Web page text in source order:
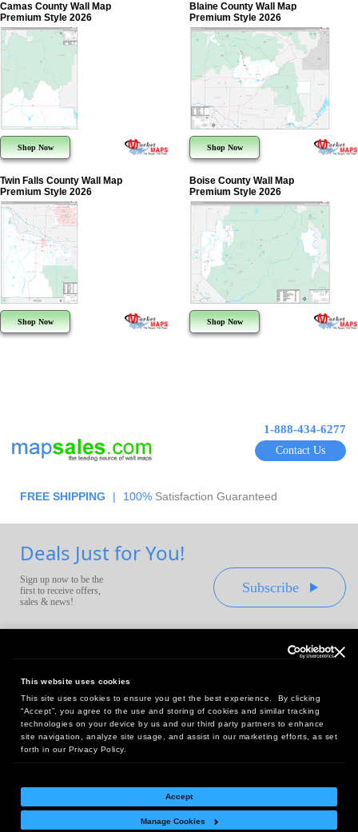
This website uses cookies
This site uses cookies to ensure you get the best experience. By clicking
“Accept”, you agree to the use and storing of cookies and similar tracking
technologies on your device by us and our third party partners to enhance
site navigation, analyze site usage, and assist in our marketing efforts, as set
forth in our Privacy Policy.
Accept
Manage Cookies
Camas County Wall Map
Premium Style 2026
Shop Now
Blaine County Wall Map
Premium Style 2026
Shop Now
Twin Falls County Wall Map
Premium Style 2026
Shop Now
Boise County Wall Map
Premium Style 2026
Shop Now
1-888-434-6277
Contact Us
FREE SHIPPING | 100% Satisfaction Guaranteed
Deals Just for You!
Sign up now to be the
first to receive offers,
sales & news!
Subscribe
Headquarters:
10 First Street Wellsboro, PA 16901
West Coast Office:
18005 Sky Park Circle, Suite 54 J, Irvine, CA 92614